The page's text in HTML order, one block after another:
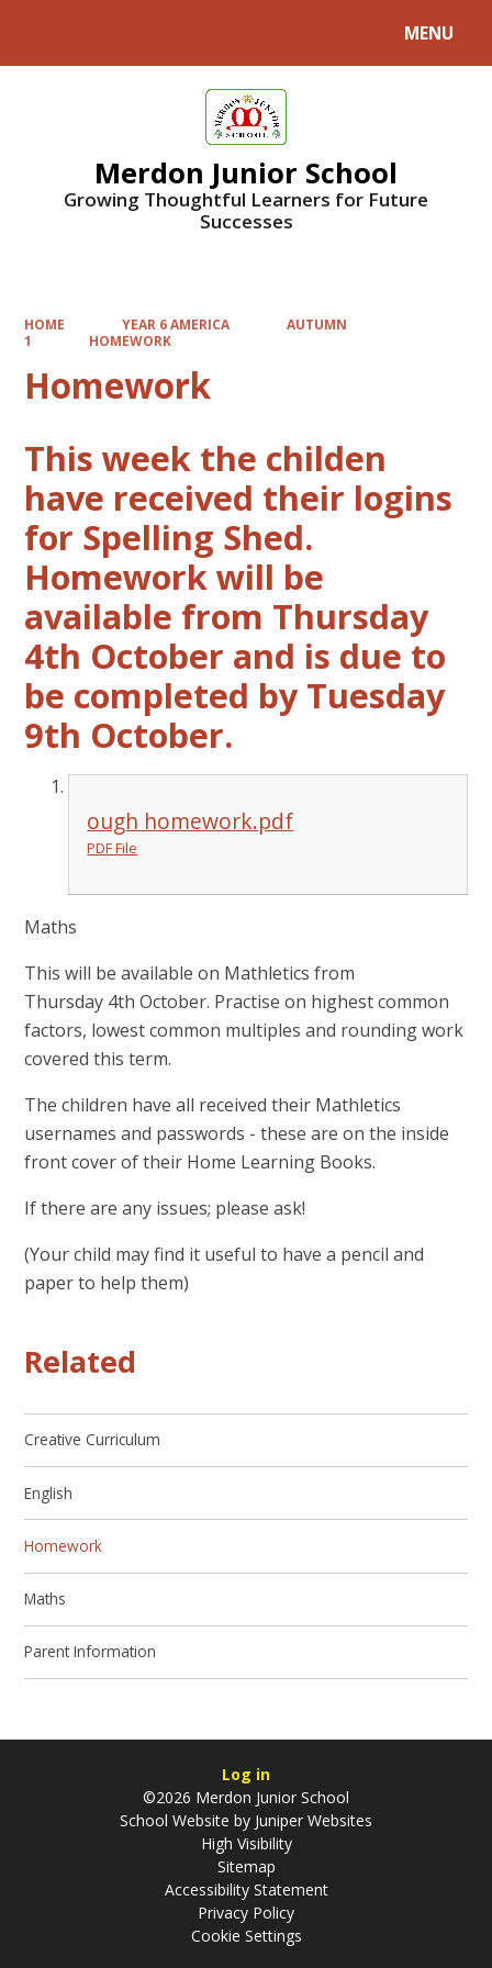
MENU
Merdon Junior School
Growing Thoughtful Learners for Future
Successes
HOME YEAR 6 AMERICA
AUTUMN
1
HOMEWORK
Homework
This week the childen
have received their logins
for Spelling Shed.
Homework will be
available from Thursday
4th October and is due to
be completed by Tuesday
9th October.
ough homework.pdf
PDF File
Maths
This will be available on Mathletics from
Thursday 4th October. Practise on highest common
factors, lowest common multiples and rounding work
covered this term.
The children have all received their Mathletics
usernames and passwords - these are on the inside
front cover of their Home Learning Books.
If there are any issues; please ask!
(Your child may find it useful to have a pencil and
paper to help them)
Related
Creative Curriculum
English
Homework
Maths
Parent Information
Log in
©2026 Merdon Junior School
School Website by Juniper Websites
High Visibility
Sitemap
Accessibility Statement
Privacy Policy
Cookie Settings